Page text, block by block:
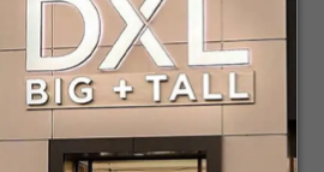
Key Holder
Key Holder